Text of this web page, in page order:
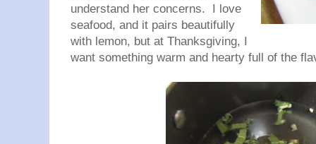
understand her concerns. I love
seafood, and it pairs beautifully
with lemon, but at Thanksgiving, I
want something warm and hearty full of the